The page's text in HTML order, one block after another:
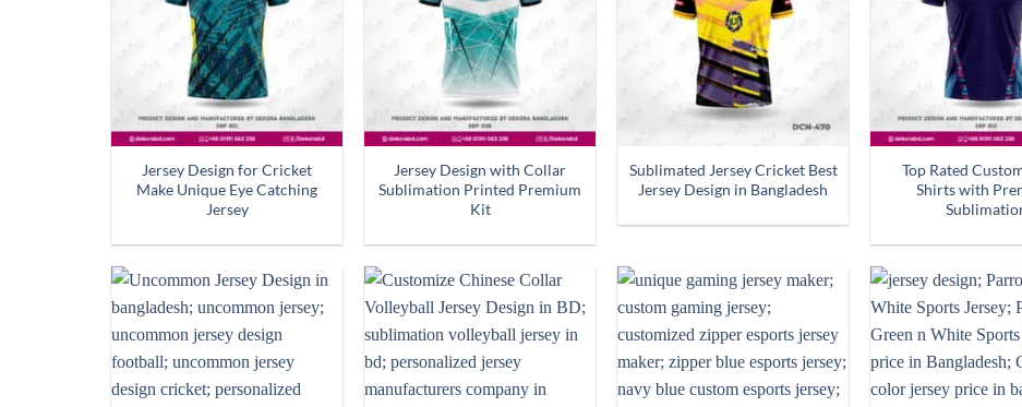
Jersey Design for Cricket
Make Unique Eye Catching
Jersey
Jersey Design with Collar
Sublimation Printed Premium
Kit
Sublimated Jersey Cricket Best
Jersey Design in Bangladesh
Top Rated
Shirts with